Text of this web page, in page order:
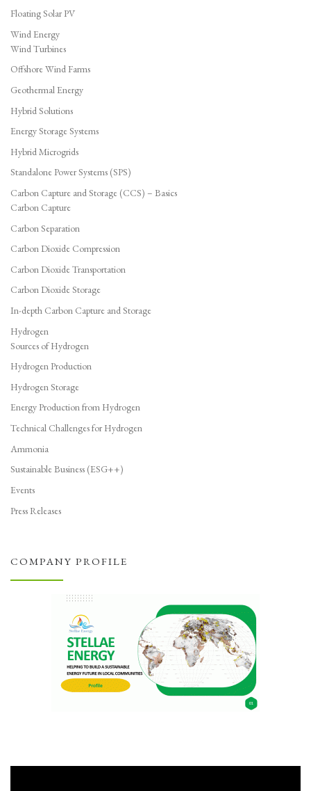
Floating Solar PV
Wind Energy
Wind Turbines
Offshore Wind Farms
Geothermal Energy
Hybrid Solutions
Energy Storage Systems
Hybrid Microgrids
Standalone Power Systems (SPS)
Carbon Capture and Storage (CCS) – Basics
Carbon Capture
Carbon Separation
Carbon Dioxide Compression
Carbon Dioxide Transportation
Carbon Dioxide Storage
In-depth Carbon Capture and Storage
Hydrogen
Sources of Hydrogen
Hydrogen Production
Hydrogen Storage
Energy Production from Hydrogen
Technical Challenges for Hydrogen
Ammonia
Sustainable Business (ESG++)
Events
Press Releases
COMPANY PROFILE